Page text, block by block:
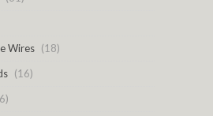
Wires (18)
(16)